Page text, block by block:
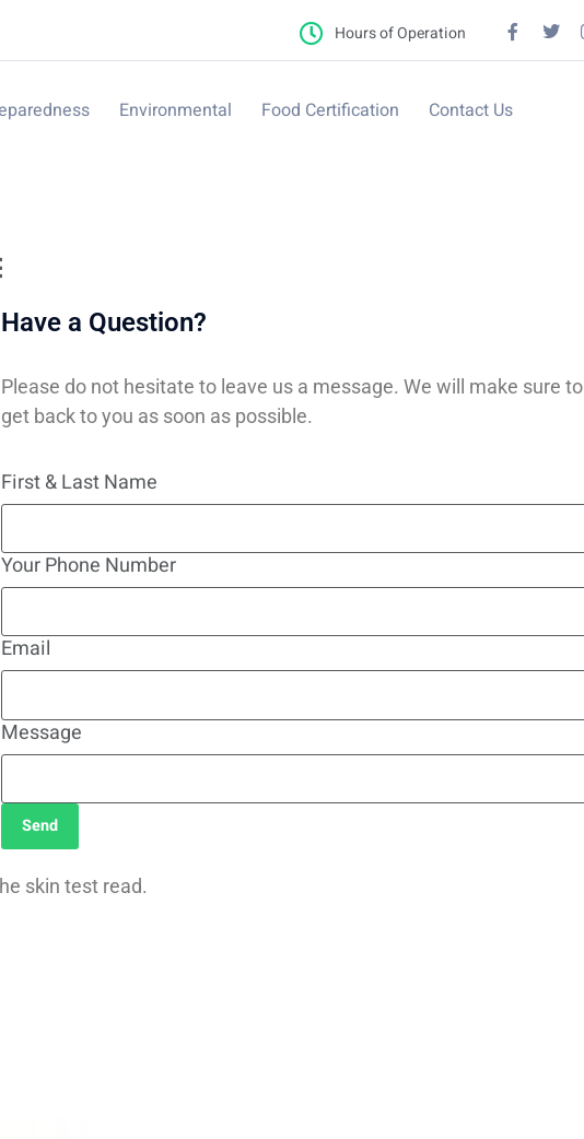
Hours of Operation
Environmental Food Certification Contact Us
Have a Question?
Please do not hesitate to leave us a message. We will make sure to
get back to you as soon as possible.
First & Last Name
Your Phone Number
Email
Message
Send
skin test read.